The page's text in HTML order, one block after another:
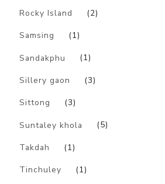
Rocky Island (2)
Samsing (1)
Sandakphu (1)
Sillery gaon (3)
Sittong (3)
Suntaley khola (5)
Takdah (1)
Tinchuley (1)